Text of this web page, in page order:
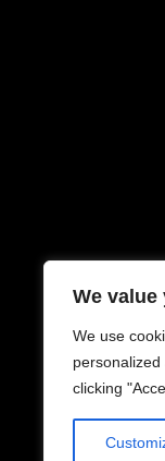
We
We use
clicking